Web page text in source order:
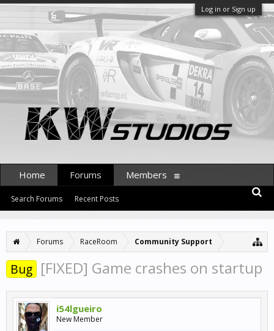
Log in or Sign up
Forums RaceRoom Community Support
Bug [FIXED] Game crashes on startup
i54lgueiro
New Member
Home Forums
Search Forums Recent Posts
Members